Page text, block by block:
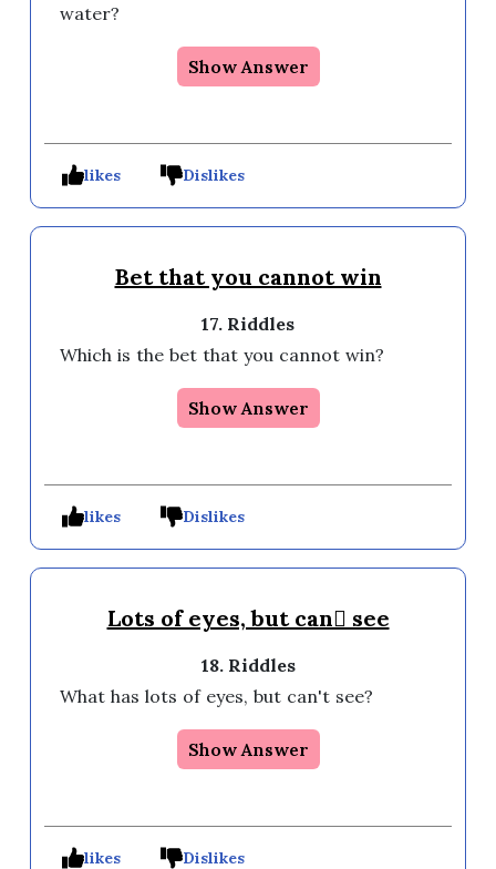
water?
Show Answer
likes Dislikes
Bet that you cannot win
17. Riddles
Which is the bet that you cannot win?
Show Answer
likes Dislikes
Lots of eyes, but can see
18. Riddles
What has lots of eyes, but can't see?
Show Answer
likes Dislikes